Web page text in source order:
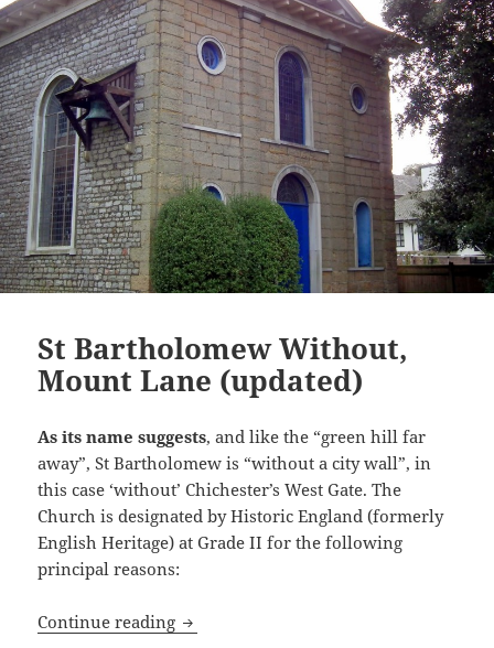
St Bartholomew Without,
Mount Lane (updated)
As its name suggests, and like the “green hill far
away”, St Bartholomew is “without a city wall”, in
this case ‘without’ Chichester’s West Gate. The
Church is designated by Historic England (formerly
English Heritage) at Grade II for the following
principal reasons:
Continue reading St Bartholomew Without, Mount Lane